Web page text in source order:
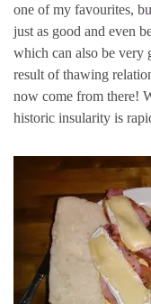
one of my favourites,
just as good and even
which can also be very
result of thawing
now come from there!
historic insularity is